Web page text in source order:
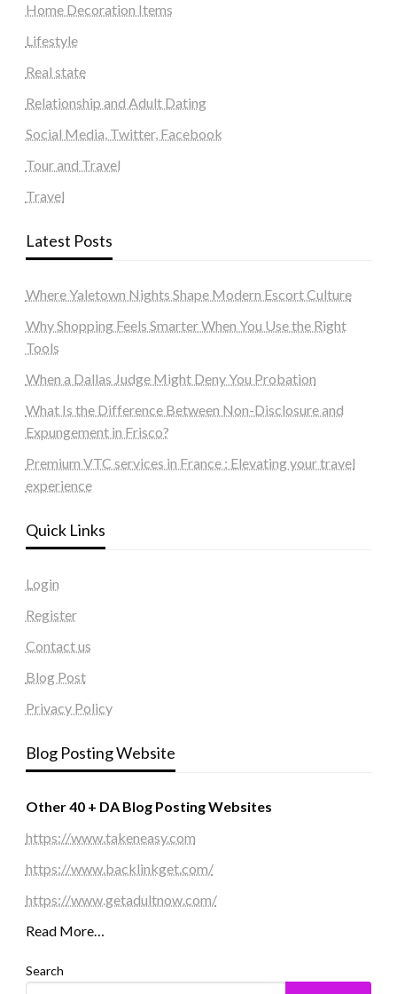
Home Decoration Items
Lifestyle
Real state
Relationship and Adult Dating
Social Media, Twitter, Facebook
Tour and Travel
Travel
Latest Posts
Where Yaletown Nights Shape Modern Escort Culture
Why Shopping Feels Smarter When You Use the Right
Tools
When a Dallas Judge Might Deny You Probation
What Is the Difference Between Non-Disclosure and
Expungement in Frisco?
Premium VTC services in France : Elevating your travel
experience
Quick Links
Login
Register
Contact us
Blog Post
Privacy Policy
Blog Posting Website
Other 40 + DA Blog Posting Websites
https://www.takeneasy.com
https://www.backlinkget.com/
https://www.getadultnow.com/
Read More…
Search